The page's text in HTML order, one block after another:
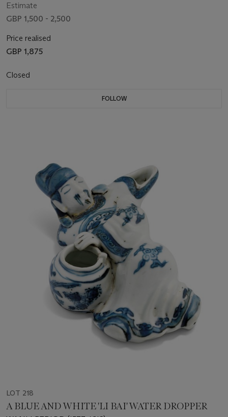
Estimate
GBP 1,500 - 2,500
Price realised
GBP 1,875
Closed
FOLLOW
LOT 218
A BLUE AND WHITE 'LI BAI' WATER DROPPER